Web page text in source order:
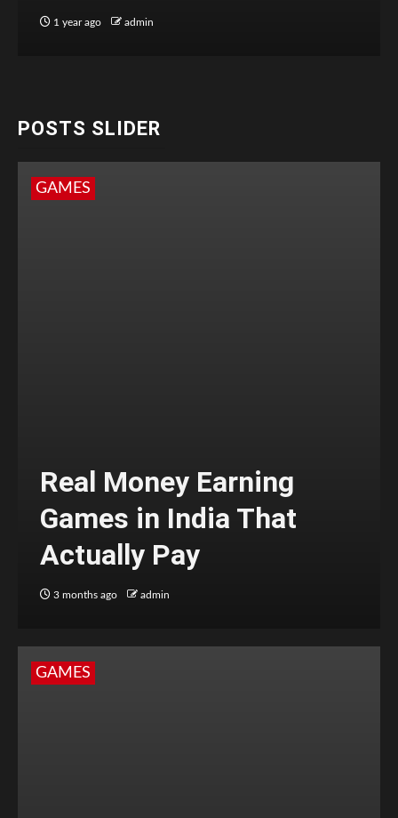
1 year ago admin
POSTS SLIDER
GAMES
Real Money Earning
Games in India That
Actually Pay
3 months ago admin
GAMES